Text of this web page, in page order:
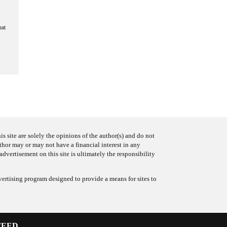
site are solely the opinions of the author(s) and do not
may or may not have a financial interest in any
on this site is ultimately the responsibility
program designed to provide a means for sites to